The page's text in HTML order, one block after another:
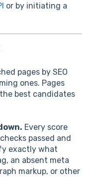
or by initiating a
pages by SEO
ones. Pages
best candidates
Every score
passed and
exactly what
an absent meta
markup, or other